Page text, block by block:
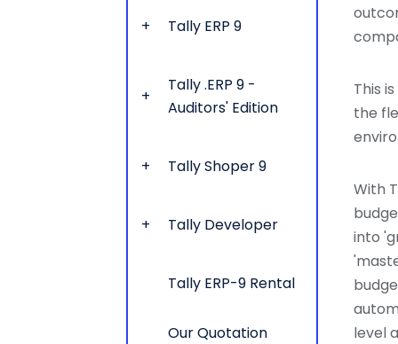
Tally ERP 9
Tally .ERP 9 -
Auditors' Edition
Tally Shoper 9
Tally Developer
Tally ERP-9 Rental
Our Quotation
This
the
With
into
level